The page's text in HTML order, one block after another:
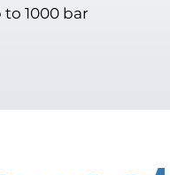
1000 bar